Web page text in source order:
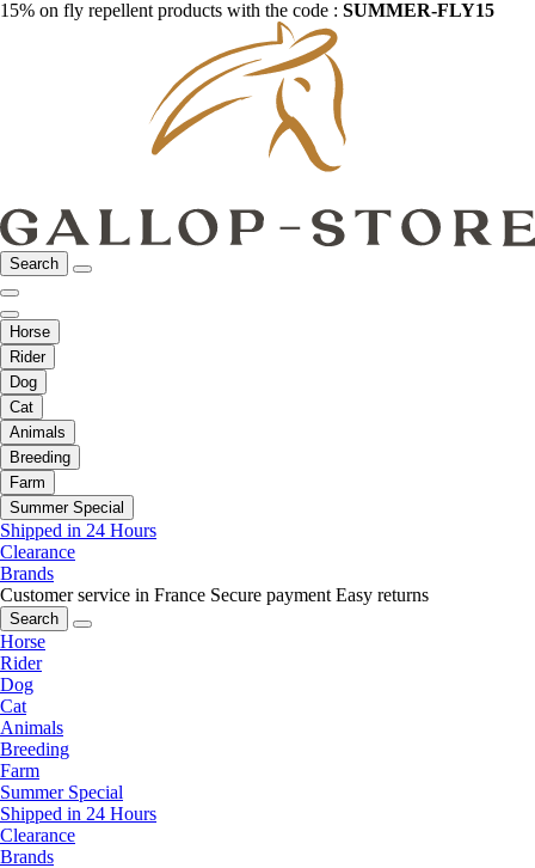
15% on fly repellent products with the code : SUMMER-FLY15
Search
Horse
Rider
Dog
Cat
Animals
Breeding
Farm
Summer Special
Shipped in 24 Hours
Clearance
Brands
Customer service in France Secure payment Easy returns
Search
Horse
Rider
Dog
Cat
Animals
Breeding
Farm
Summer Special
Shipped in 24 Hours
Clearance
Brands